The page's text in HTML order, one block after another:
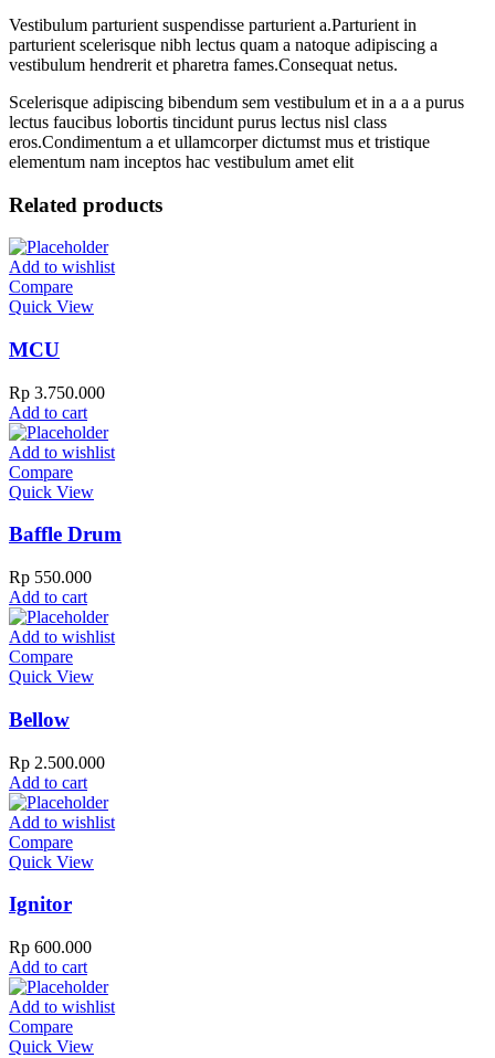
Vestibulum parturient suspendisse parturient a.Parturient in
parturient scelerisque nibh lectus quam a natoque adipiscing a
vestibulum hendrerit et pharetra fames.Consequat netus.
Scelerisque adipiscing bibendum sem vestibulum et in a a a purus
lectus faucibus lobortis tincidunt purus lectus nisl class
eros.Condimentum a et ullamcorper dictumst mus et tristique
elementum nam inceptos hac vestibulum amet elit
Related products
Add to wishlist
Compare
Quick View
MCU
Rp 3.750.000
Add to cart
Add to wishlist
Compare
Quick View
Baffle Drum
Rp 550.000
Add to cart
Add to wishlist
Compare
Quick View
Bellow
Rp 2.500.000
Add to cart
Add to wishlist
Compare
Quick View
Ignitor
Rp 600.000
Add to cart
Add to wishlist
Compare
Quick View